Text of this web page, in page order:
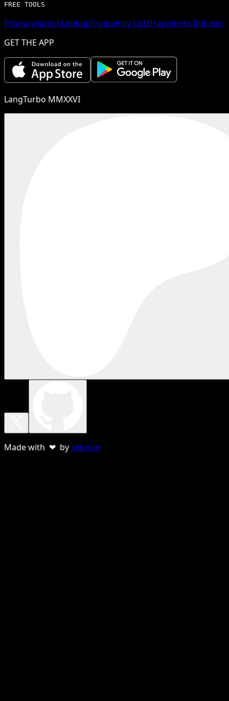
FREE TOOLS
Pronunciation LookupFrequency ListsHappiness Inducer
GET THE APP
LangTurbo MMXXVI
Made with ❤ bysebnun